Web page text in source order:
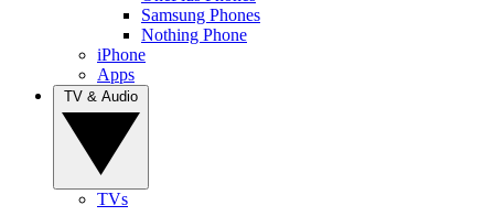
Samsung Phones
Nothing Phone
iPhone
Apps
TVs